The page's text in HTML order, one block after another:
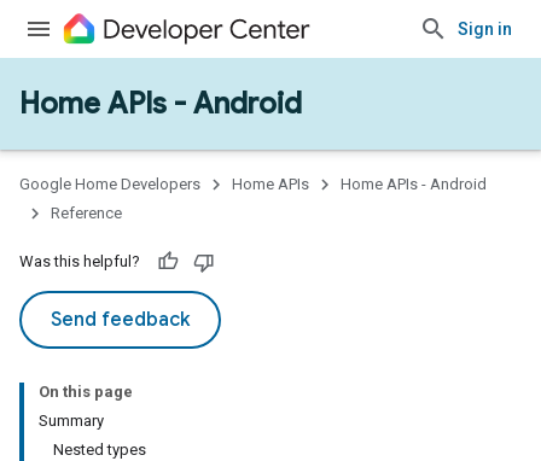
Sign in
Home APIs - Android
Google Home Developers Home APIs
Home APIs - Android
Reference
Was this helpful?
Send feedback
On this page
Summary
Nested types